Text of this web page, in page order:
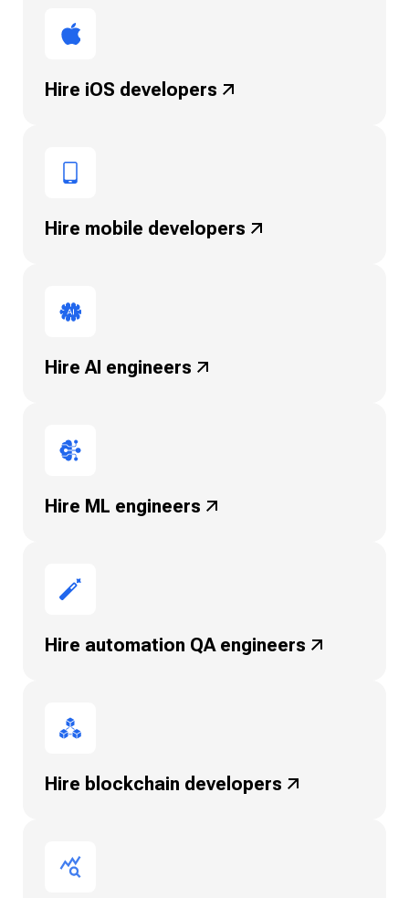
Hire iOS developers
Hire mobile developers
Hire AI engineers
Hire ML engineers
Hire automation QA engineers
Hire blockchain developers